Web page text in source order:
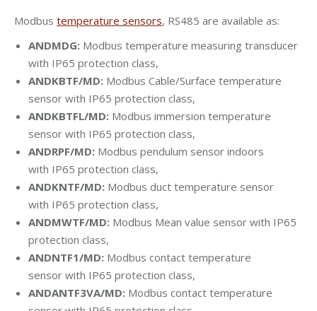
Modbus temperature sensors, RS485 are available as:
ANDMDG: Modbus temperature measuring transducer
with IP65 protection class,
ANDKBTF/MD: Modbus Cable/Surface temperature
sensor with IP65 protection class,
ANDKBTFL/MD: Modbus immersion temperature
sensor with IP65 protection class,
ANDRPF/MD: Modbus pendulum sensor indoors
with IP65 protection class,
ANDKNTF/MD: Modbus duct temperature sensor
with IP65 protection class,
ANDMWTF/MD: Modbus Mean value sensor with IP65
protection class,
ANDNTF1/MD: Modbus contact temperature
sensor with IP65 protection class,
ANDANTF3VA/MD: Modbus contact temperature